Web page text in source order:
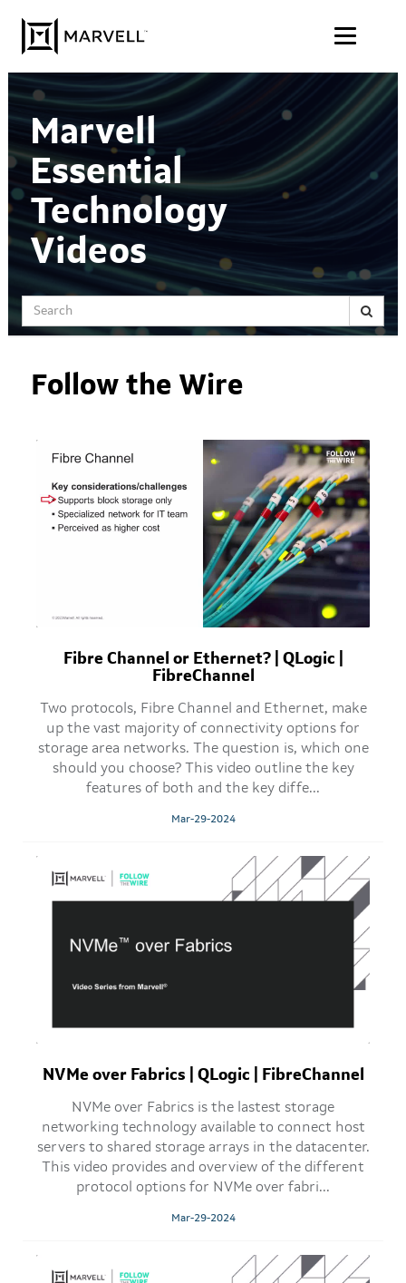
videos
Marvell
Essential
Technology
Videos
Search
Follow the Wire
Fibre Channel or Ethernet? | QLogic |
FibreChannel
Two protocols, Fibre Channel and Ethernet, make
up the vast majority of connectivity options for
storage area networks. The question is, which one
should you choose? This video outline the key
features of both and the key diffe...
Mar-29-2024
NVMe over Fabrics | QLogic | FibreChannel
NVMe over Fabrics is the lastest storage
networking technology available to connect host
servers to shared storage arrays in the datacenter.
This video provides and overview of the different
protocol options for NVMe over fabri...
Mar-29-2024